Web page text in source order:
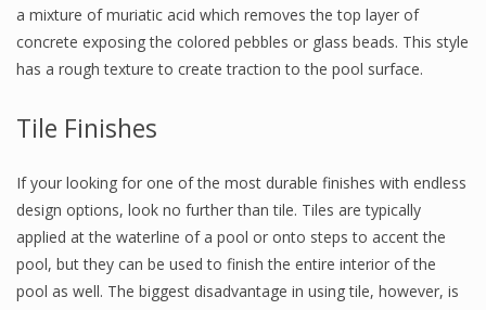
a mixture of muriatic acid which removes the top layer of
concrete exposing the colored pebbles or glass beads. This style
has a rough texture to create traction to the pool surface.
Tile Finishes
If your looking for one of the most durable finishes with endless
design options, look no further than tile. Tiles are typically
applied at the waterline of a pool or onto steps to accent the
pool, but they can be used to finish the entire interior of the
pool as well. The biggest disadvantage in using tile, however, is